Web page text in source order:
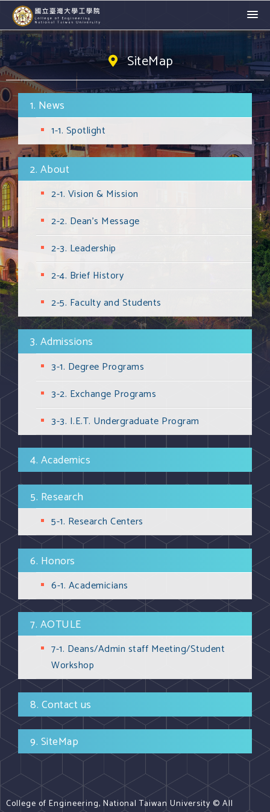
SiteMap
1. News
1-1. Spotlight
2. About
2-1. Vision & Mission
2-2. Dean's Message
2-3. Leadership
2-4. Brief History
2-5. Faculty and Students
3. Admissions
3-1. Degree Programs
3-2. Exchange Programs
3-3. I.E.T. Undergraduate Program
4. Academics
5. Research
5-1. Research Centers
6. Honors
6-1. Academicians
7. AOTULE
7-1. Deans/Admin staff Meeting/Student
Workshop
8. Contact us
9. SiteMap
College of Engineering, National Taiwan University © All